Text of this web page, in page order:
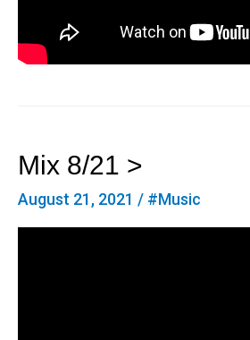
Mix 8/21 >
August 21, 2021 / #Music